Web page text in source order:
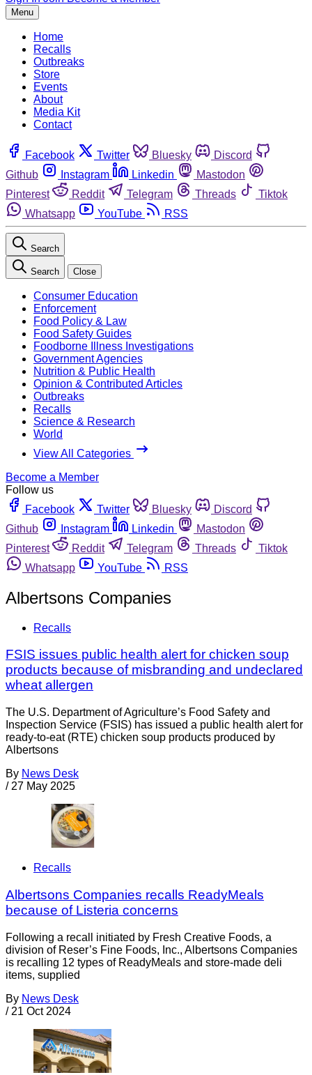
Menu
Home
Recalls
Outbreaks
Store
Events
About
Media Kit
Contact
Facebook Twitter Bluesky
Discord
Github
Instagram Linkedin
Mastodon
Pinterest
Reddit Telegram Threads
Tiktok
Whatsapp
YouTube RSS
Search
Search Close
Consumer Education
Enforcement
Food Policy & Law
Food Safety Guides
Foodborne Illness Investigations
Government Agencies
Nutrition & Public Health
Opinion & Contributed Articles
Outbreaks
Recalls
Science & Research
World
View All Categories
Become a Member
Follow us
Facebook
Twitter Bluesky
Discord
Github
Instagram Linkedin
Mastodon
Pinterest
Reddit Telegram Threads
Tiktok
Whatsapp
YouTube RSS
Albertsons Companies
Recalls
FSIS issues public health alert for chicken soup
products because of misbranding and undeclared
wheat allergen
The U.S. Department of Agriculture’s Food Safety and
Inspection Service (FSIS) has issued a public health alert for
ready-to-eat (RTE) chicken soup products produced by
Albertsons
By News Desk
/ 27 May 2025
Recalls
Albertsons Companies recalls ReadyMeals
because of Listeria concerns
Following a recall initiated by Fresh Creative Foods, a
division of Reser’s Fine Foods, Inc., Albertsons Companies
is recalling 12 types of ReadyMeals and store-made deli
items, supplied
By News Desk
/ 21 Oct 2024